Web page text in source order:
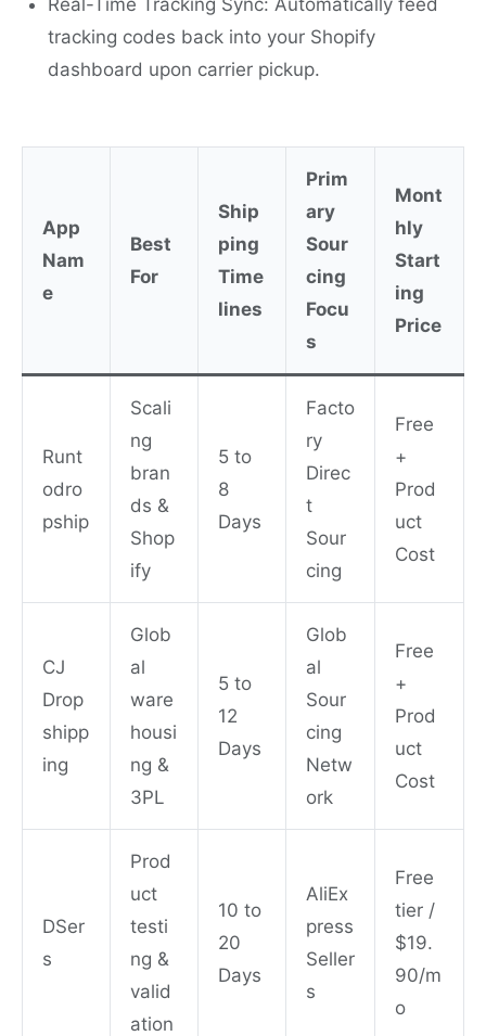
tracking codes back into your Shopify
dashboard upon carrier pickup.
App
Nam
e
Best
For
Ship
ping
Time
lines
Prim
ary
Sour
cing
Focu
s
Mont
hly
Start
ing
Price
Runt
odro
pship
Scali
ng
bran
ds &
Shop
ify
5 to
8
Days
Facto
ry
Direc
t
Sour
cing
Free
+
Prod
uct
Cost
CJ
Drop
shipp
ing
Glob
al
ware
housi
ng &
3PL
5 to
12
Days
Glob
al
Sour
cing
Netw
ork
Free
+
Prod
uct
Cost
DSer
s
Prod
uct
testi
ng &
valid
ation
10 to
20
Days
AliEx
press
Seller
s
Free
tier /
$19.
90/m
o